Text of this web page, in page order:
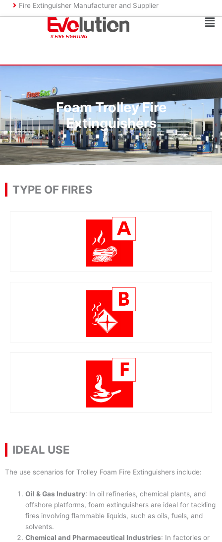
to
Fire Extinguisher Manufacturer and Supplier
Foam Trolley Fire
Extinguishers
TYPE OF FIRES
IDEAL USE
The use scenarios for Trolley Foam Fire Extinguishers include:
Oil & Gas Industry: In oil refineries, chemical plants, and
offshore platforms, foam extinguishers are ideal for tackling
fires involving flammable liquids, such as oils, fuels, and
solvents.
Chemical and Pharmaceutical Industries: In factories or